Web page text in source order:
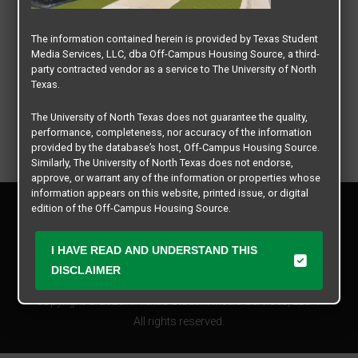
Copyright © 2026
Texas Student Media Services, LLC
All rights reserved.
Privacy Policy
The information contained herein is provided by Texas Student
Media Services, LLC, dba Off-Campus Housing Source, a third-
party contracted vendor as a service to The University of North
Texas.
The University of North Texas does not guarantee the quality,
performance, completeness, nor accuracy of the information
provided by the database’s host, Off-Campus Housing Source.
Similarly, The University of North Texas does not endorse,
approve, or warrant any of the information or properties whose
information appears on this website, printed issue, or digital
edition of the Off-Campus Housing Source.
business practices of these participating properties or Texas
Student Media Services, LLC. The University of North Texas
expressly disclaims any and all responsibility for claims that
may arise with regard to the information, properties, business
practices, financial information, or other matters referenced
I HAVE READ AND UNDERSTAND THIS
DISCLAIMER